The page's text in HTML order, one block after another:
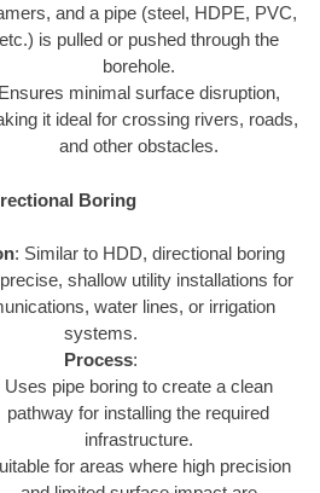
and a pipe (steel, HDPE, PVC,
etc.) is pulled or pushed through the
borehole.
Ensures minimal surface disruption,
it ideal for crossing rivers, roads,
and other obstacles.
Boring
: Similar to HDD, directional boring
shallow utility installations for
water lines, or irrigation
systems.
Process:
Uses pipe boring to create a clean
pathway for installing the required
infrastructure.
for areas where high precision